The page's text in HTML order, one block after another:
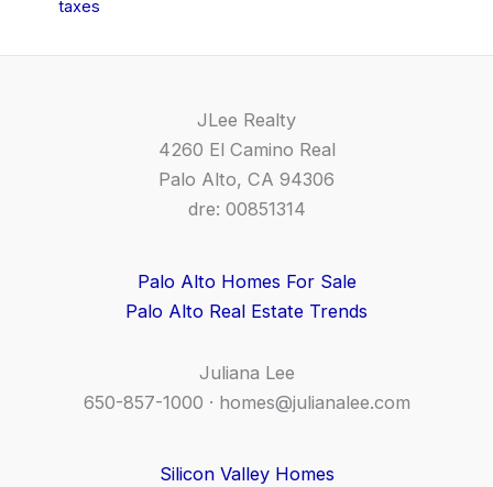
taxes
JLee Realty
4260 El Camino Real
Palo Alto, CA 94306
dre: 00851314
Palo Alto Homes For Sale
Palo Alto Real Estate Trends
Juliana Lee
650-857-1000 · homes@julianalee.com
Silicon Valley Homes